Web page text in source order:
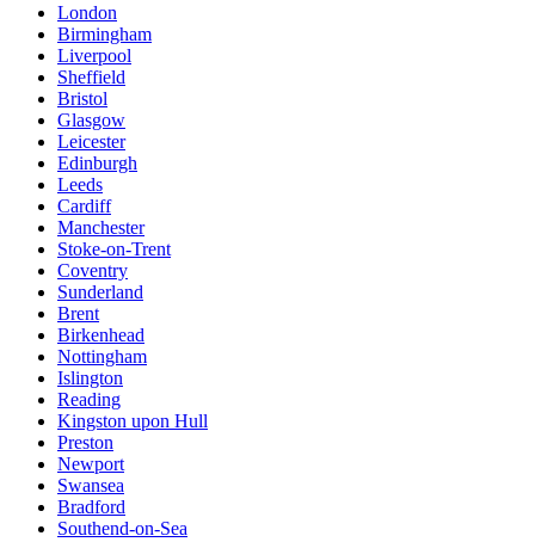
London
Birmingham
Liverpool
Sheffield
Bristol
Glasgow
Leicester
Edinburgh
Leeds
Cardiff
Manchester
Stoke-on-Trent
Coventry
Sunderland
Brent
Birkenhead
Nottingham
Islington
Reading
Kingston upon Hull
Preston
Newport
Swansea
Bradford
Southend-on-Sea